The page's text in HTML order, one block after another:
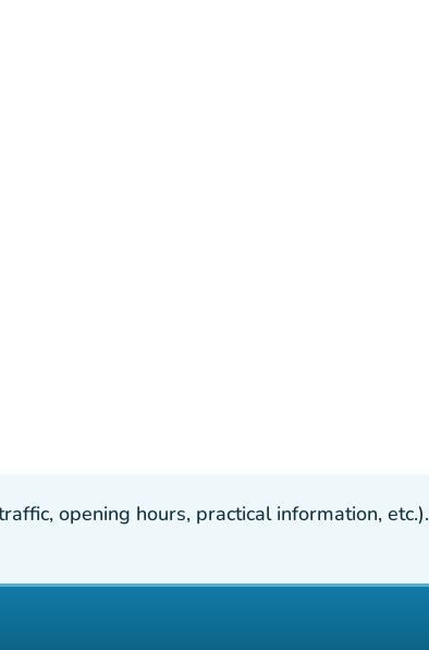
opening hours, practical information, etc.).